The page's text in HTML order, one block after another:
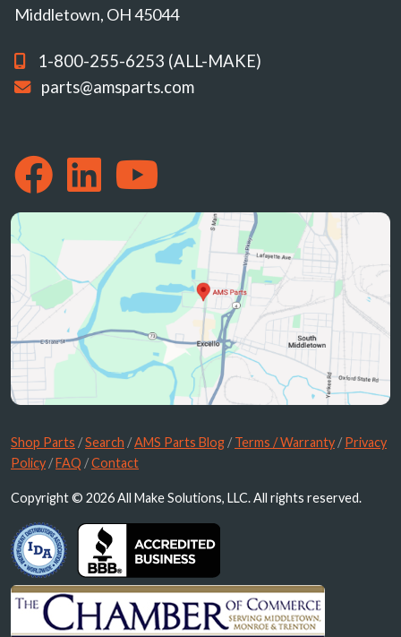
Middletown, OH 45044
1-800-255-6253 (ALL-MAKE)
parts@amsparts.com
Shop Parts /Search /AMS Parts Blog /Terms / Warranty /Privacy
Policy /FAQ /Contact
Copyright © 2026 All Make Solutions, LLC. All rights reserved.